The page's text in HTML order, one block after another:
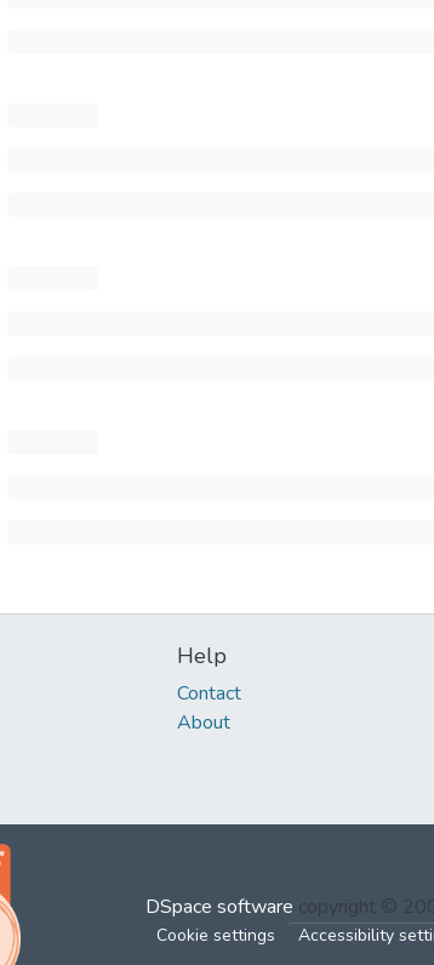
Help
Contact
About
DSpace software copyright ©
Cookie settings Accessibility